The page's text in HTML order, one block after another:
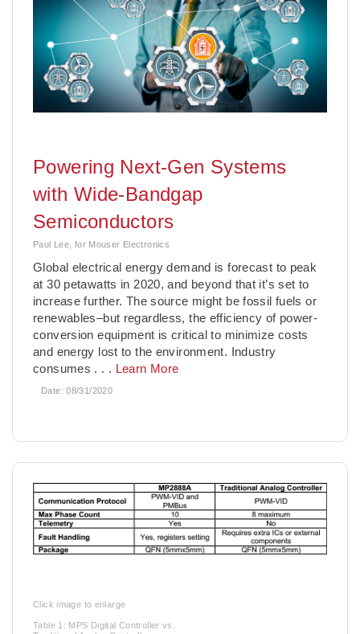
Powering Next-Gen Systems
with Wide-Bandgap
Semiconductors
Paul Lee, for Mouser Electronics
Global electrical energy demand is forecast to peak
at 30 petawatts in 2020, and beyond that it’s set to
increase further. The source might be fossil fuels or
renewables–but regardless, the efficiency of power-
conversion equipment is critical to minimize costs
and energy lost to the environment. Industry
consumes . . . Learn More
Date:08/31/2020
Click image to enlarge
Table 1: MPS Digital Controller vs.